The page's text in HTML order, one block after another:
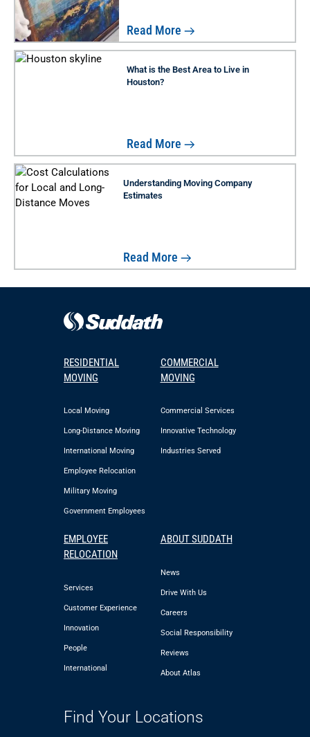
Read More
What is the Best Area to Live in
Houston?
Read More
Understanding Moving Company
Estimates
Read More
RESIDENTIAL
MOVING
Local Moving
Long-Distance Moving
International Moving
Employee Relocation
Military Moving
Government Employees
COMMERCIAL
MOVING
Commercial Services
Innovative Technology
Industries Served
EMPLOYEE
RELOCATION
Services
Customer Experience
Innovation
People
International
ABOUT SUDDATH
News
Drive With Us
Careers
Social Responsibility
Reviews
About Atlas
Find Your Locations